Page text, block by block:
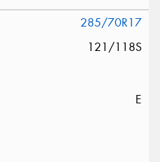
285/70R17
121/118S
E